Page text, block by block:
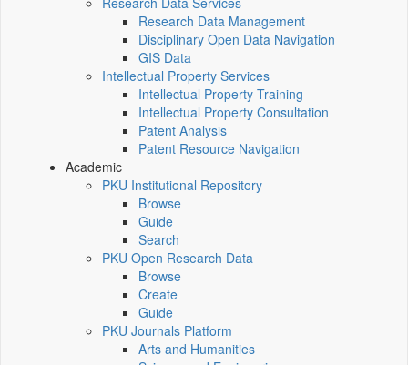
Research Data Management
Disciplinary Open Data Navigation
GIS Data
Intellectual Property Services
Intellectual Property Training
Intellectual Property Consultation
Patent Analysis
Patent Resource Navigation
Academic
PKU Institutional Repository
Browse
Guide
Search
PKU Open Research Data
Browse
Create
Guide
PKU Journals Platform
Arts and Humanities